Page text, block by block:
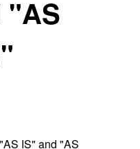
"AS
IS" and "AS